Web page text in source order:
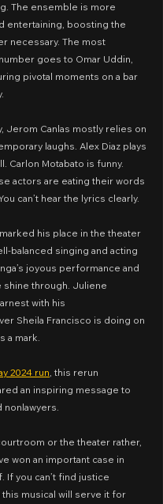
The ensemble is more
entertaining, boosting the
necessary. The most
goes to Omar Uddin,
pivotal moments on a bar
Jerom Canlas mostly relies on
laughs. Alex Diaz plays
Carlon Motabato is funny.
actors are eating their words
can’t hear the lyrics clearly.
his place in the theater
balanced singing and acting
joyous performance and
shine through. Juliene
with his
Sheila Francisco is doing on
a mark.
2024 run, this rerun
an inspiring message to
nonlawyers.
or the theater rather,
won an important case in
If you can’t find justice
musical will serve it for